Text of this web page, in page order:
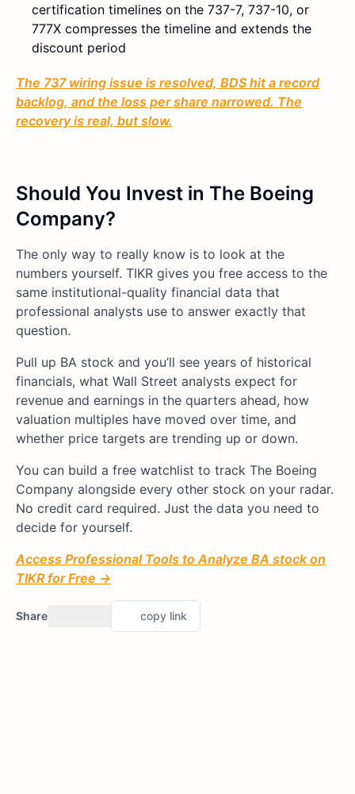
certification timelines on the 737-7, 737-10, or
777X compresses the timeline and extends the
discount period
The 737 wiring issue is resolved, BDS hit a record
backlog, and the loss per share narrowed. The
recovery is real, but slow.
Should You Invest in The Boeing
Company?
The only way to really know is to look at the
numbers yourself. TIKR gives you free access to the
same institutional-quality financial data that
professional analysts use to answer exactly that
question.
Pull up BA stock and you’ll see years of historical
financials, what Wall Street analysts expect for
revenue and earnings in the quarters ahead, how
valuation multiples have moved over time, and
whether price targets are trending up or down.
You can build a free watchlist to track The Boeing
Company alongside every other stock on your radar.
No credit card required. Just the data you need to
decide for yourself.
Access Professional Tools to Analyze BA stock on
TIKR for Free →
Share copy link